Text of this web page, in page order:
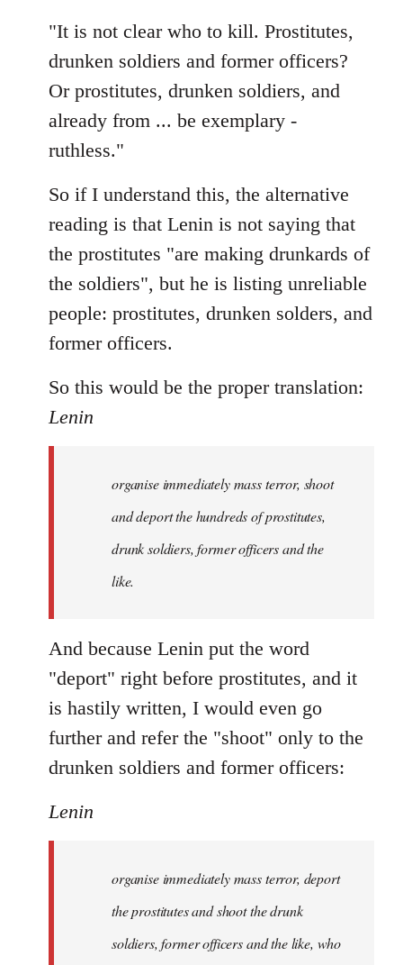
"It is not clear who to kill. Prostitutes,
drunken soldiers and former officers?
Or prostitutes, drunken soldiers, and
already from ... be exemplary -
ruthless."
So if I understand this, the alternative
reading is that Lenin is not saying that
the prostitutes "are making drunkards of
the soldiers", but he is listing unreliable
people: prostitutes, drunken solders, and
former officers.
So this would be the proper translation:
Lenin
organise immediately mass terror, shoot
and deport the hundreds of prostitutes,
drunk soldiers, former officers and the
like.
And because Lenin put the word
"deport" right before prostitutes, and it
is hastily written, I would even go
further and refer the "shoot" only to the
drunken soldiers and former officers:
Lenin
organise immediately mass terror, deport
the prostitutes and shoot the drunk
soldiers, former officers and the like, who